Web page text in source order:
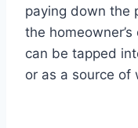
paying down the
the
can be tapped
or as a source of